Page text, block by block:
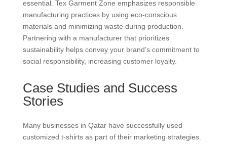
essential. Tex Garment Zone emphasizes responsible
manufacturing practices by using eco-conscious
materials and minimizing waste during production.
Partnering with a manufacturer that prioritizes
sustainability helps convey your brand’s commitment to
social responsibility, increasing customer loyalty.
Case Studies and Success
Stories
Many businesses in Qatar have successfully used
customized t-shirts as part of their marketing strategies.